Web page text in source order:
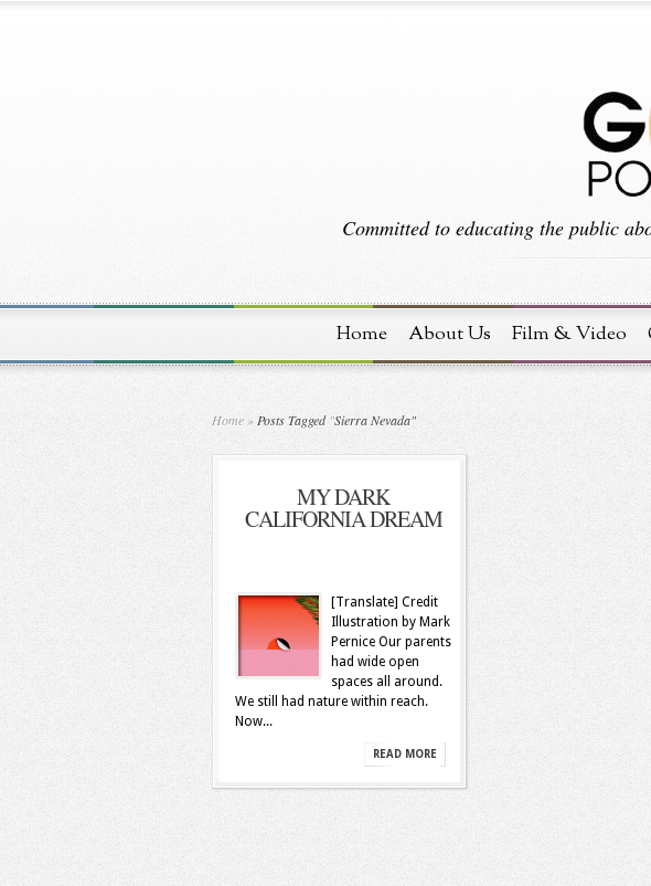
Committed to educating the public
Home About Us Film & Video
Home » Posts Tagged"Sierra Nevada"
MY DARK
CALIFORNIA DREAM
[Translate] Credit
Illustration by Mark
Pernice Our­ parents
had wide open
spaces all around.
We still had nature within reach.
Now...
READ MORE